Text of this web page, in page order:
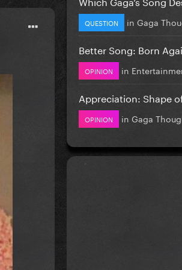
QUESTION in Gaga
Better Song: Born
OPINION in
Appreciation: Shape
OPINION in Gaga